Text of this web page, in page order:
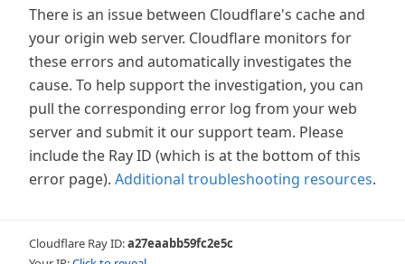
There is an issue between Cloudflare's cache and
your origin web server. Cloudflare monitors for
these errors and automatically investigates the
cause. To help support the investigation, you can
pull the corresponding error log from your web
server and submit it our support team. Please
include the Ray ID (which is at the bottom of this
error page). Additional troubleshooting resources.
Cloudflare Ray ID:a27eaabb59fc2e5c